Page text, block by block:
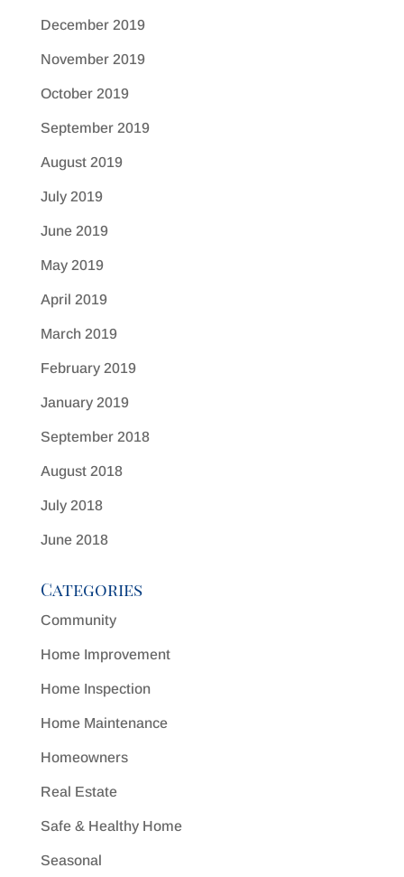
December 2019
November 2019
October 2019
September 2019
August 2019
July 2019
June 2019
May 2019
April 2019
March 2019
February 2019
January 2019
September 2018
August 2018
July 2018
June 2018
Categories
Community
Home Improvement
Home Inspection
Home Maintenance
Homeowners
Real Estate
Safe & Healthy Home
Seasonal